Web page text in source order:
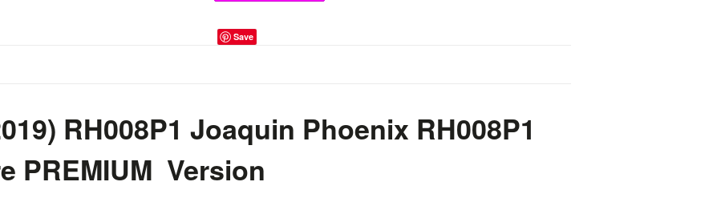
Save
RH008P1 Joaquin Phoenix RH008P1
PREMIUM Version